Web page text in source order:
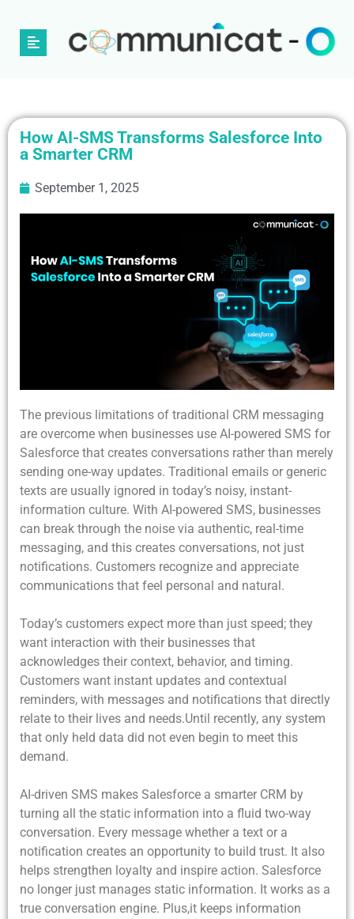
How AI-SMS Transforms Salesforce Into
a Smarter CRM
September 1, 2025
The previous limitations of traditional CRM messaging
are overcome when businesses use AI-powered SMS for
Salesforce that creates conversations rather than merely
sending one-way updates. Traditional emails or generic
texts are usually ignored in today’s noisy, instant-
information culture. With AI-powered SMS, businesses
can break through the noise via authentic, real-time
messaging, and this creates conversations, not just
notifications. Customers recognize and appreciate
communications that feel personal and natural.
Today’s customers expect more than just speed; they
want interaction with their businesses that
acknowledges their context, behavior, and timing.
Customers want instant updates and contextual
reminders, with messages and notifications that directly
relate to their lives and needs.Until recently, any system
that only held data did not even begin to meet this
demand.
AI-driven SMS makes Salesforce a smarter CRM by
turning all the static information into a fluid two-way
conversation. Every message whether a text or a
notification creates an opportunity to build trust. It also
helps strengthen loyalty and inspire action. Salesforce
no longer just manages static information. It works as a
true conversation engine. Plus,it keeps information